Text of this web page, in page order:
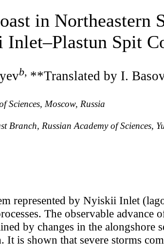
in Northeastern
Spit
b, **Translated by I.
Sciences, Moscow, Russia
Russian Academy of Sciences,
represented by Nyiskii Inlet
The observable advance
by changes in the alongshore
is shown that severe storms